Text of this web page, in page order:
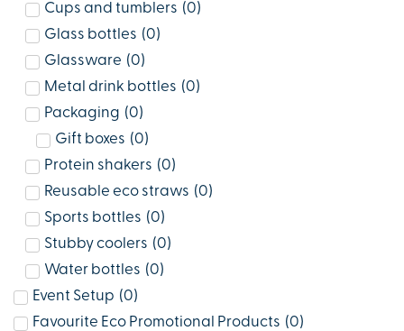
Cups and tumblers (0)
Glass bottles (0)
Glassware (0)
Metal drink bottles (0)
Packaging (0)
Gift boxes (0)
Protein shakers (0)
Reusable eco straws (0)
Sports bottles (0)
Stubby coolers (0)
Water bottles (0)
Event Setup (0)
Favourite Eco Promotional Products (0)